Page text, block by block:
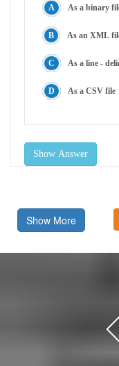
As a binary
As an XML
As a line -
As a CSV file
Show Answer
Show More